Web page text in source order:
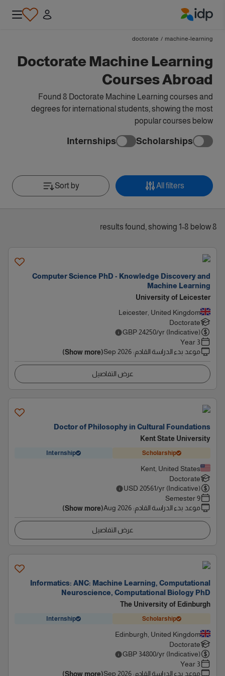
machine-learning
/
doctorate
Doctorate Machine Learning
Courses Abroad
Found 8 Doctorate Machine Learning courses and
degrees for international students, showing the most
popular courses below
Scholarships
Internships
All filters
Sort by
8 results found, showing 1-8 below
Computer Science PhD - Knowledge Discovery and
Machine Learning
University of Leicester
Leicester, United Kingdom
Doctorate
GBP 24250/yr (Indicative)
3 Year
موعد بدء الدراسة القادم:
Sep 2026
(Show more)
عرض التفاصيل
Doctor of Philosophy in Cultural Foundations
Kent State University
Scholarship
Internship
Kent, United States
Doctorate
USD 20561/yr (Indicative)
9 Semester
موعد بدء الدراسة القادم:
Aug 2026
(Show more)
عرض التفاصيل
Informatics: ANC: Machine Learning, Computational
Neuroscience, Computational Biology PhD
The University of Edinburgh
Scholarship
Internship
Edinburgh, United Kingdom
Doctorate
GBP 34800/yr (Indicative)
3 Year
موعد بدء الدراسة القادم:
Sep 2026
(Show more)